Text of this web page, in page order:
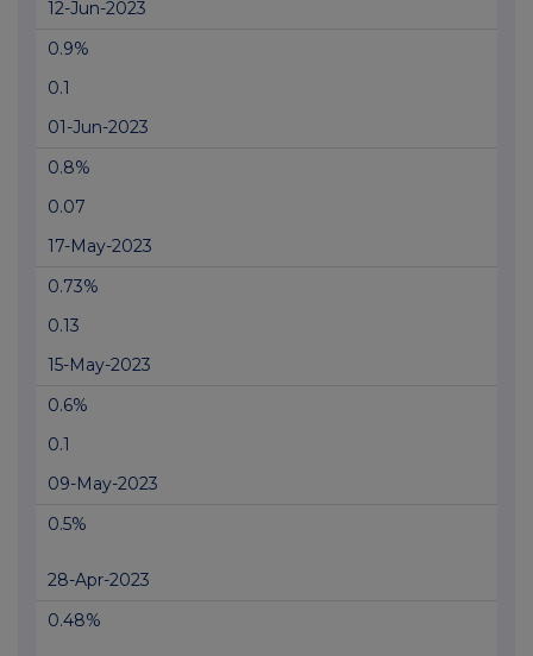
12-Jun-2023
0.9%
0.1
01-Jun-2023
0.8%
0.07
17-May-2023
0.73%
0.13
15-May-2023
0.6%
0.1
09-May-2023
0.5%
28-Apr-2023
0.48%